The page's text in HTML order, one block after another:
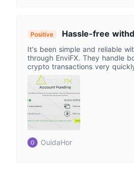
Positive Hassle-free
It's been simple and reliable
through EnviFX. They handle
crypto transactions very
OuidaHor